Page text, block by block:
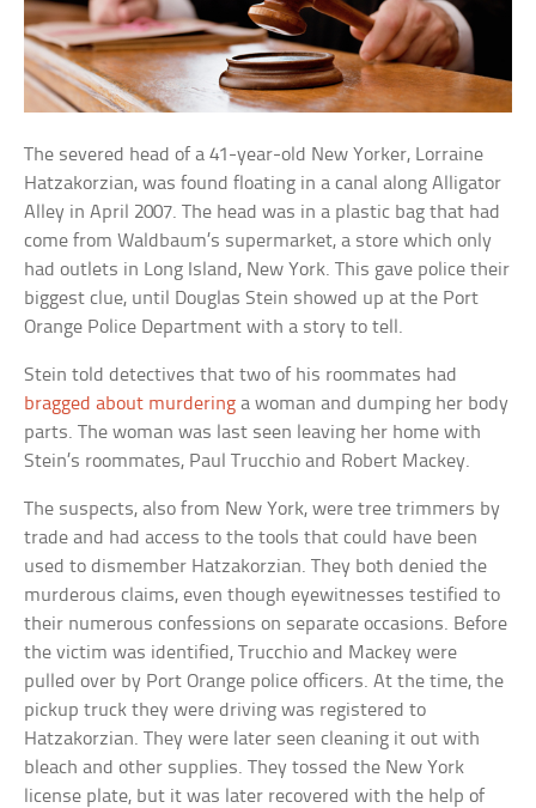
The severed head of a 41-year-old New Yorker, Lorraine
Hatzakorzian, was found floating in a canal along Alligator
Alley in April 2007. The head was in a plastic bag that had
come from Waldbaum’s supermarket, a store which only
had outlets in Long Island, New York. This gave police their
biggest clue, until Douglas Stein showed up at the Port
Orange Police Department with a story to tell.
Stein told detectives that two of his roommates had
bragged about murdering a woman and dumping her body
parts. The woman was last seen leaving her home with
Stein’s roommates, Paul Trucchio and Robert Mackey.
The suspects, also from New York, were tree trimmers by
trade and had access to the tools that could have been
used to dismember Hatzakorzian. They both denied the
murderous claims, even though eyewitnesses testified to
their numerous confessions on separate occasions. Before
the victim was identified, Trucchio and Mackey were
pulled over by Port Orange police officers. At the time, the
pickup truck they were driving was registered to
Hatzakorzian. They were later seen cleaning it out with
bleach and other supplies. They tossed the New York
license plate, but it was later recovered with the help of